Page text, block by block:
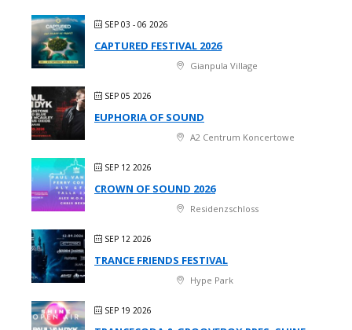
SEP 03 - 06 2026
CAPTURED FESTIVAL 2026
Gianpula Village
SEP 05 2026
EUPHORIA OF SOUND
A2 Centrum Koncertowe
SEP 12 2026
CROWN OF SOUND 2026
Residenzschloss
SEP 12 2026
TRANCE FRIENDS FESTIVAL
Hype Park
SEP 19 2026